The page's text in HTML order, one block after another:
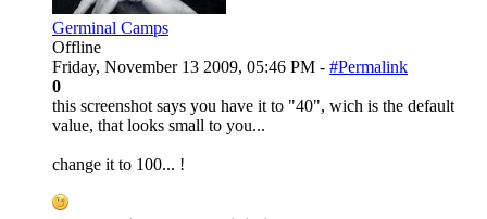
Germinal Camps
Offline
Friday, November 13 2009, 05:46 PM - #Permalink
0
this screenshot says you have it to "40", wich is the default
value, that looks small to you...
change it to 100... !